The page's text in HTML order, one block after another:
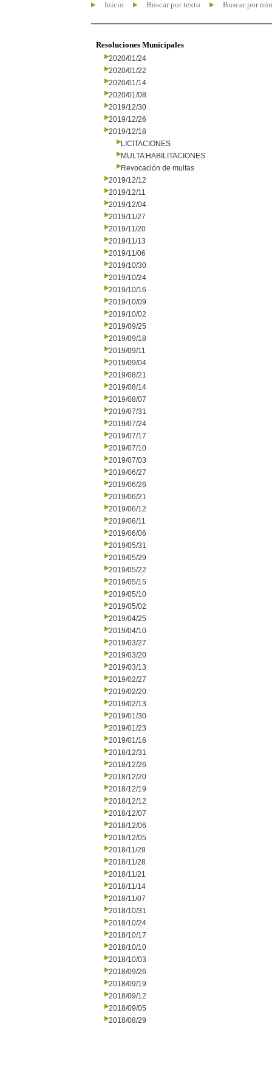
Inicio Buscar por texto Buscar por
Resoluciones Municipales
2020/01/24
2020/01/22
2020/01/14
2020/01/08
2019/12/30
2019/12/26
2019/12/18
LICITACIONES
MULTA HABILITACIONES
Revocación de multas
2019/12/12
2019/12/11
2019/12/04
2019/11/27
2019/11/20
2019/11/13
2019/11/06
2019/10/30
2019/10/24
2019/10/16
2019/10/09
2019/10/02
2019/09/25
2019/09/18
2019/09/11
2019/09/04
2019/08/21
2019/08/14
2019/08/07
2019/07/31
2019/07/24
2019/07/17
2019/07/10
2019/07/03
2019/06/27
2019/06/26
2019/06/21
2019/06/12
2019/06/11
2019/06/06
2019/05/31
2019/05/29
2019/05/22
2019/05/15
2019/05/10
2019/05/02
2019/04/25
2019/04/10
2019/03/27
2019/03/20
2019/03/13
2019/02/27
2019/02/20
2019/02/13
2019/01/30
2019/01/23
2019/01/16
2018/12/31
2018/12/26
2018/12/20
2018/12/19
2018/12/12
2018/12/07
2018/12/06
2018/12/05
2018/11/29
2018/11/28
2018/11/21
2018/11/14
2018/11/07
2018/10/31
2018/10/24
2018/10/17
2018/10/10
2018/10/03
2018/09/26
2018/09/19
2018/09/12
2018/09/05
2018/08/29